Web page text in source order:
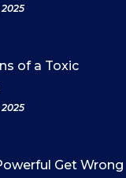
of a Toxic
Get Wrong